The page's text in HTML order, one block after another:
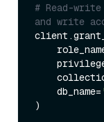
# Read-
and write
    db_name=
)